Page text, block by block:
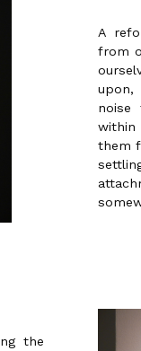
A
from
upon,
noise
within
them
the